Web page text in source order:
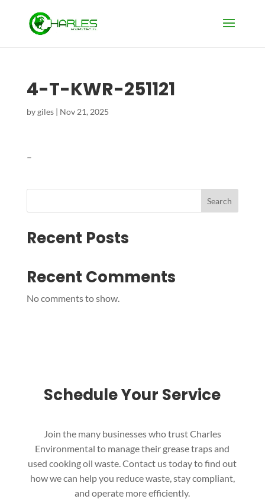
4-T-KWR-251121
bygiles| Nov 21, 2025
–
Search
Recent Posts
Recent Comments
No comments to show.
Schedule Your Service
Join the many businesses who trust Charles
Environmental to manage their grease traps and
used cooking oil waste. Contact us today to find out
how we can help you reduce waste, stay compliant,
and operate more efficiently.